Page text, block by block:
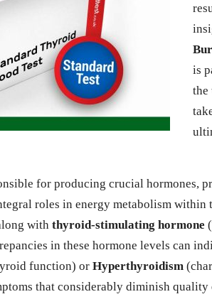
is
the
for producing crucial hormones,
roles in energy metabolism within
with thyroid-stimulating hormone
in these hormone levels can
function) or Hyperthyroidism
that considerably diminish